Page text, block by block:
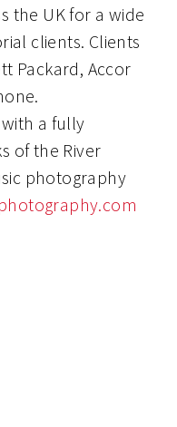
the UK for a wide
clients. Clients
Packard, Accor
a fully
of the River
photography